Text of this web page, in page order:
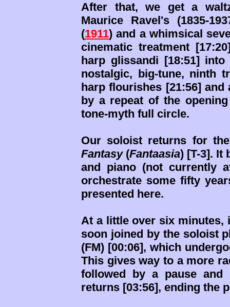
After that, we get a
Maurice Ravel's (1835-
(1911) and a whimsical
cinematic treatment
harp glissandi [18:51]
nostalgic, big-tune, ninth
harp flourishes [21:56]
by a repeat of the
tone-myth full circle.
Our soloist returns for
Fantasy(Fantaasia) [T-3]. It
and piano (not currently
orchestrate some fifty
presented here.
At a little over six
soon joined by the soloist
(FM) [00:06], which
This gives way to a more
followed by a pause and
returns [03:56], ending the